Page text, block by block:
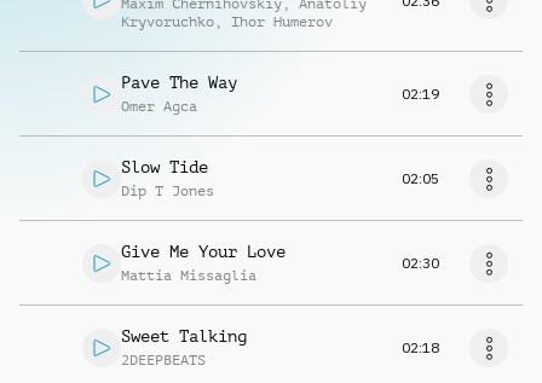
Maxim Chernihovskiy , Anatoliy
Kryvoruchko , Ihor Humerov
Pave The Way
Omer Agca
02:19
Slow Tide
Dip T Jones
02:05
Give Me Your Love
Mattia Missaglia
02:30
Sweet Talking
2DEEPBEATS
02:18